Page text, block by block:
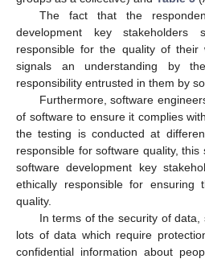
The fact that the
development key stakeholders
responsible for the quality of
signals an understanding by
responsibility entrusted in them by
Furthermore, software
of software to ensure it complies
the testing is conducted at
responsible for software quality, this
software development key
ethically responsible for
quality.
In terms of the security of
lots of data which require
confidential information about